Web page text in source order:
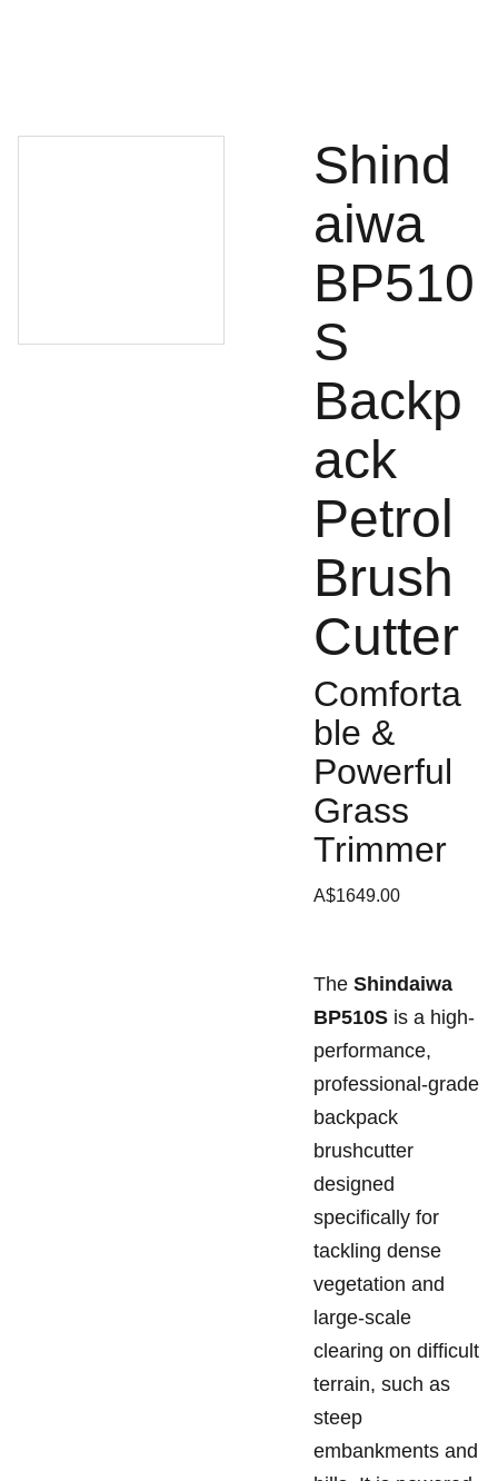
Shind
aiwa
BP510
S
Backp
ack
Petrol
Brush
Cutter
Comforta
ble &
Powerful
Grass
Trimmer
A$1649.00
The Shindaiwa
BP510Sis a high-
performance,
professional-grade
backpack
brushcutter
designed
specifically for
tackling dense
vegetation and
large-scale
clearing on difficult
terrain, such as
steep
embankments and